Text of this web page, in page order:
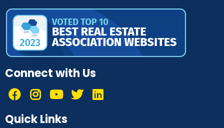
Connect with Us
Quick Links